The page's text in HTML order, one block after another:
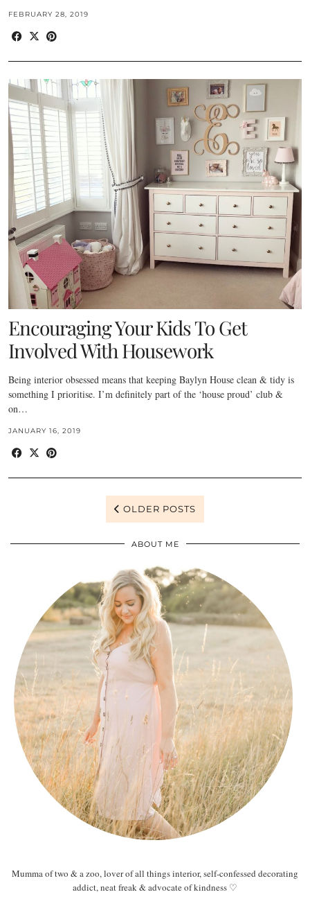
FEBRUARY 28, 2019
Encouraging Your Kids To Get
Involved With Housework
Being interior obsessed means that keeping Baylyn House clean & tidy is
something I prioritise. I’m definitely part of the ‘house proud’ club &
on…
JANUARY 16, 2019
OLDER POSTS
ABOUT ME
Mumma of two & a zoo, lover of all things interior, self-confessed decorating
addict, neat freak & advocate of kindness ♡